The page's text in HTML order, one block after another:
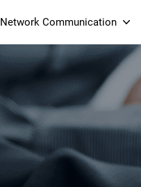
Smart Streaming Devices
Smart IP Cameras
Network Communication
Wi-Fi 7 BE19000 Tri-
XGS-PON ONT